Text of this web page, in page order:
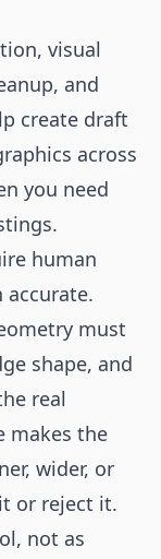
visual
and
create draft
across
you need
human
must
shape, and
real
makes the
wider, or
or reject it.
not as